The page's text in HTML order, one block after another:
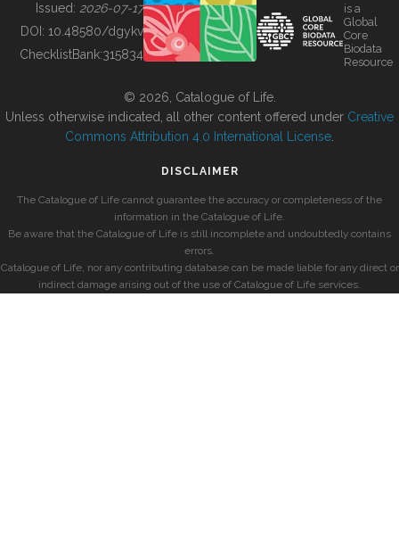
BUILDING COL
Issued: 2026-07-17
DOI: 10.48580/dgykv
ChecklistBank:315834
is a
Global
Core
Biodata
Resource
© 2026, Catalogue of Life.
Unless otherwise indicated, all other content offered under Creative
Commons Attribution 4.0 International License
DISCLAIMER
The Catalogue of Life cannot guarantee the accuracy or completeness of the
information in the Catalogue of Life.
Be aware that the Catalogue of Life is still incomplete and undoubtedly contains
errors.
Catalogue of Life, nor any contributing database can be made liable for any direct or
indirect damage arising out of the use of Catalogue of Life services.